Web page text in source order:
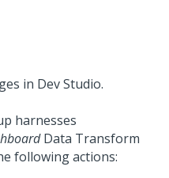
harnesses
Data Transform
following actions: